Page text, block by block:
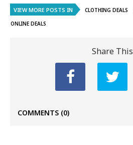
VIEW MORE POSTS IN CLOTHING DEALS
ONLINE DEALS
Share This
COMMENTS (0)